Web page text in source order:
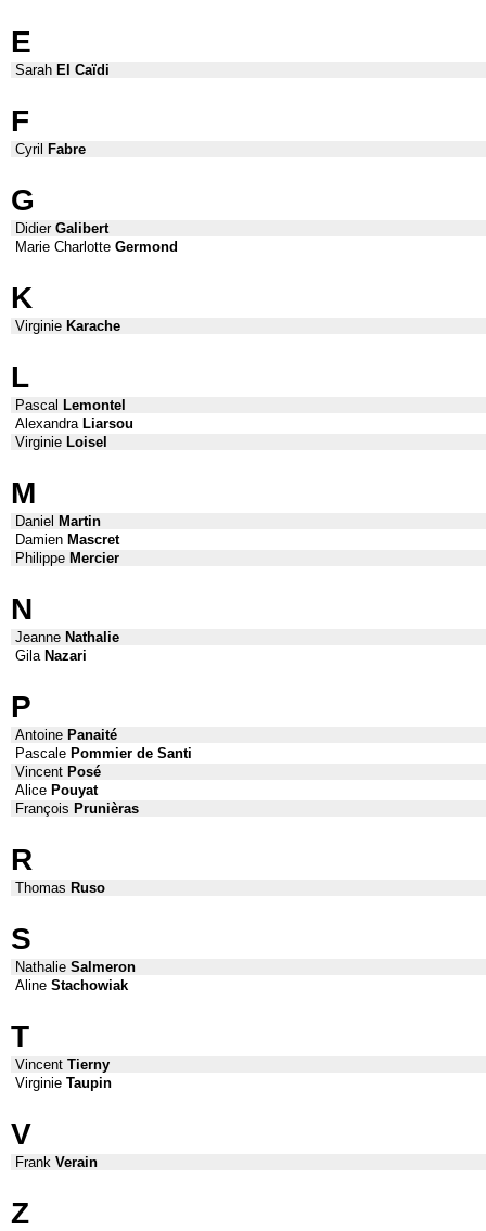
E
Sarah El Caïdi
F
Cyril Fabre
G
Didier Galibert
Marie Charlotte Germond
K
Virginie Karache
L
Pascal Lemontel
Alexandra Liarsou
Virginie Loisel
M
Daniel Martin
Damien Mascret
Philippe Mercier
N
Jeanne Nathalie
Gila Nazari
P
Antoine Panaité
Pascale Pommier de Santi
Vincent Posé
Alice Pouyat
François Prunièras
R
Thomas Ruso
S
Nathalie Salmeron
Aline Stachowiak
T
Vincent Tierny
Virginie Taupin
V
Frank Verain
Z